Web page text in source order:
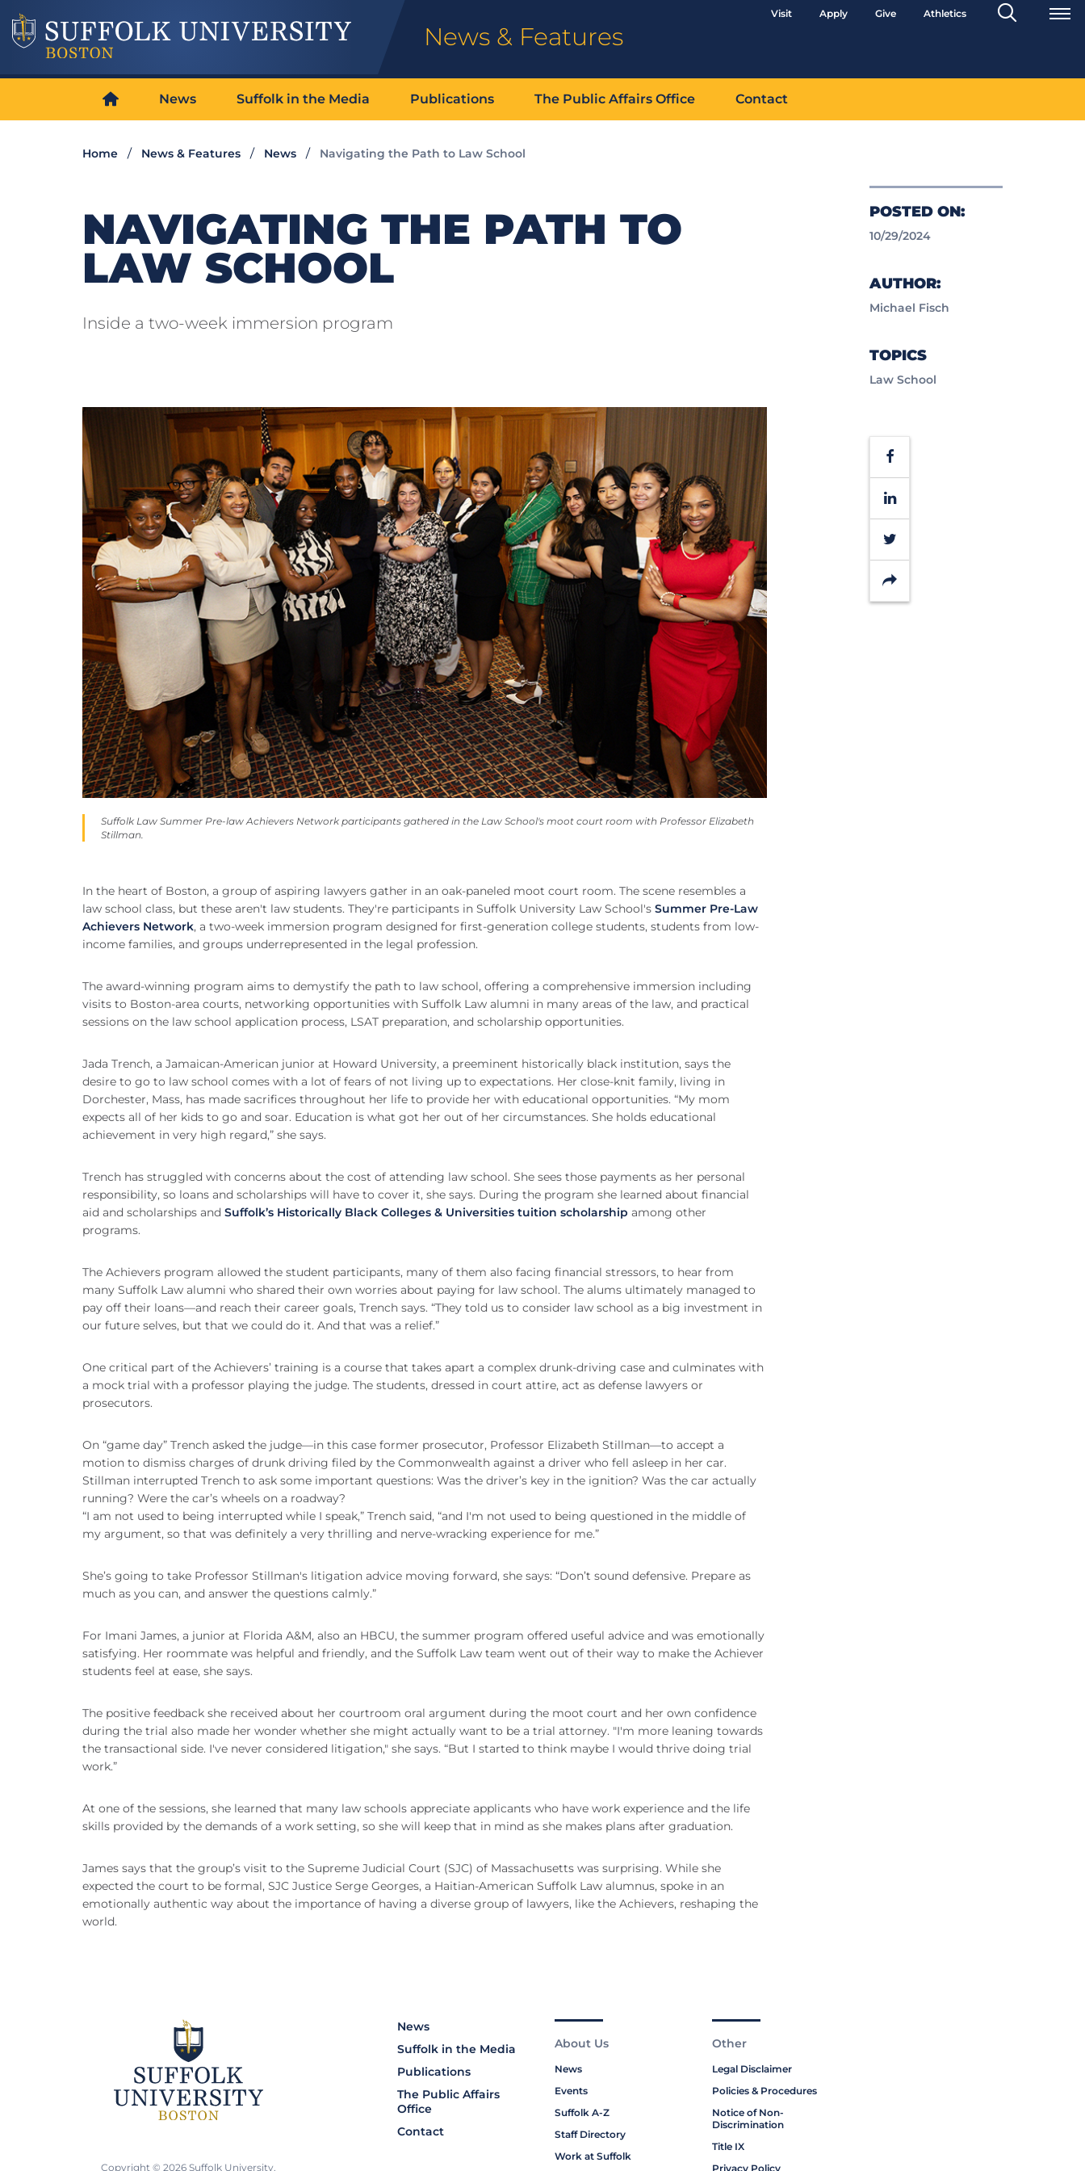
News & Features
Visit Apply Give Athletics
Search
Toggle
News Suffolk in the Media Publications The Public Affairs Office Contact
Home News & Features News Navigating the Path to Law School
POSTED ON:
10/29/2024
AUTHOR:
Michael Fisch
TOPICS
Law School
Facebook
LinkedIn
Twitter
Share
NAVIGATING THE PATH TO
LAW SCHOOL
Inside a two-week immersion program
Suffolk Law Summer Pre-law Achievers Network participants gathered in the Law School's moot court room with Professor Elizabeth
Stillman.
In the heart of Boston, a group of aspiring lawyers gather in an oak-paneled moot court room. The scene resembles a
law school class, but these aren't law students. They're participants in Suffolk University Law School's Summer Pre-Law
Achievers Network, a two-week immersion program designed for first-generation college students, students from low-
income families, and groups underrepresented in the legal profession.
The award-winning program aims to demystify the path to law school, offering a comprehensive immersion including
visits to Boston-area courts, networking opportunities with Suffolk Law alumni in many areas of the law, and practical
sessions on the law school application process, LSAT preparation, and scholarship opportunities.
Jada Trench, a Jamaican-American junior at Howard University, a preeminent historically black institution, says the
desire to go to law school comes with a lot of fears of not living up to expectations. Her close-knit family, living in
Dorchester, Mass, has made sacrifices throughout her life to provide her with educational opportunities. “My mom
expects all of her kids to go and soar. Education is what got her out of her circumstances. She holds educational
achievement in very high regard,” she says.
Trench has struggled with concerns about the cost of attending law school. She sees those payments as her personal
responsibility, so loans and scholarships will have to cover it, she says. During the program she learned about financial
aid and scholarships and Suffolk’s Historically Black Colleges & Universities tuition scholarship among other
programs.
The Achievers program allowed the student participants, many of them also facing financial stressors, to hear from
many Suffolk Law alumni who shared their own worries about paying for law school. The alums ultimately managed to
pay off their loans—and reach their career goals, Trench says. “They told us to consider law school as a big investment in
our future selves, but that we could do it. And that was a relief.”
One critical part of the Achievers’ training is a course that takes apart a complex drunk-driving case and culminates with
a mock trial with a professor playing the judge. The students, dressed in court attire, act as defense lawyers or
prosecutors.
On “game day” Trench asked the judge—in this case former prosecutor, Professor Elizabeth Stillman—to accept a
motion to dismiss charges of drunk driving filed by the Commonwealth against a driver who fell asleep in her car.
Stillman interrupted Trench to ask some important questions: Was the driver’s key in the ignition? Was the car actually
running? Were the car’s wheels on a roadway?
“I am not used to being interrupted while I speak,” Trench said, “and I'm not used to being questioned in the middle of
my argument, so that was definitely a very thrilling and nerve-wracking experience for me.”
She’s going to take Professor Stillman's litigation advice moving forward, she says: “Don’t sound defensive. Prepare as
much as you can, and answer the questions calmly.”
For Imani James, a junior at Florida A&M, also an HBCU, the summer program offered useful advice and was emotionally
satisfying. Her roommate was helpful and friendly, and the Suffolk Law team went out of their way to make the Achiever
students feel at ease, she says.
The positive feedback she received about her courtroom oral argument during the moot court and her own confidence
during the trial also made her wonder whether she might actually want to be a trial attorney. "I'm more leaning towards
the transactional side. I've never considered litigation," she says. “But I started to think maybe I would thrive doing trial
work.”
At one of the sessions, she learned that many law schools appreciate applicants who have work experience and the life
skills provided by the demands of a work setting, so she will keep that in mind as she makes plans after graduation.
James says that the group’s visit to the Supreme Judicial Court (SJC) of Massachusetts was surprising. While she
expected the court to be formal, SJC Justice Serge Georges, a Haitian-American Suffolk Law alumnus, spoke in an
emotionally authentic way about the importance of having a diverse group of lawyers, like the Achievers, reshaping the
world.
News
Suffolk in the Media
Publications
The Public Affairs
Office
Contact
About Us
News
Events
Suffolk A-Z
Staff Directory
Work at Suffolk
Other
Legal Disclaimer
Policies & Procedures
Notice of Non-
Discrimination
Title IX
Privacy Policy
Copyright © 2026 Suffolk University.